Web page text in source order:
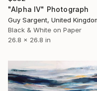
"Alpha IV" Photograph
Guy Sargent, United
Black & White on Paper
26.8 x 26.8 in